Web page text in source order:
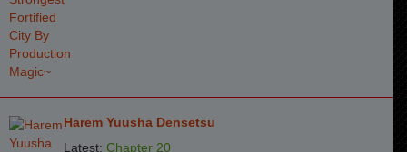
Harem Yuusha Densetsu
Latest: Chapter 20